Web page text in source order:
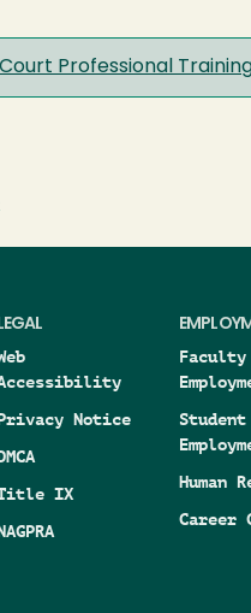
Professional
Notice
IX
Student
Human
Career